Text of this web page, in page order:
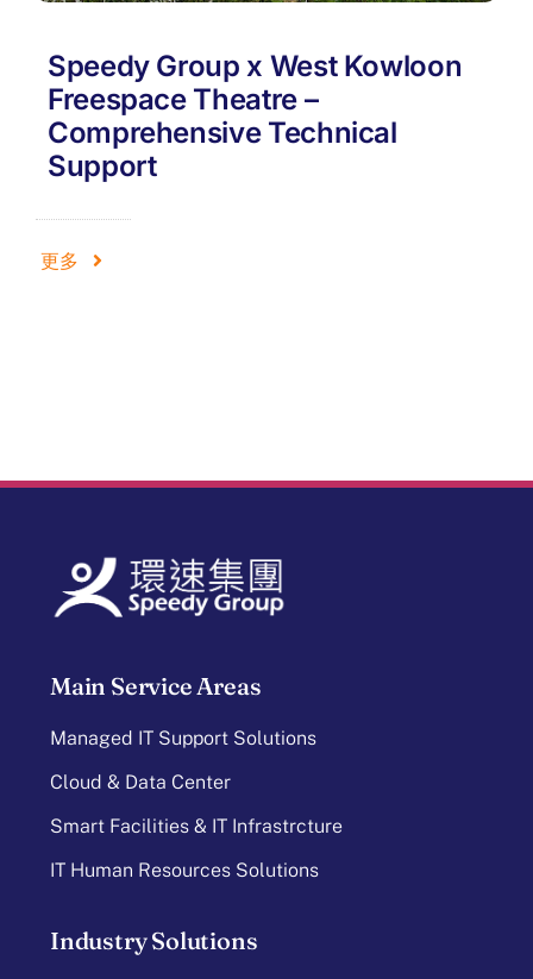
Speedy Group x West Kowloon
Freespace Theatre –
Comprehensive Technical
Support
更多
Main Service Areas
Managed IT Support Solutions
Cloud & Data Center
Smart Facilities & IT Infrastrcture
IT Human Resources Solutions
Industry Solutions